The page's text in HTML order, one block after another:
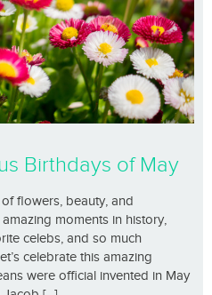
Birthdays of May
flowers, beauty, and
moments in history,
celebs, and so much
celebrate this amazing
were official invented in May